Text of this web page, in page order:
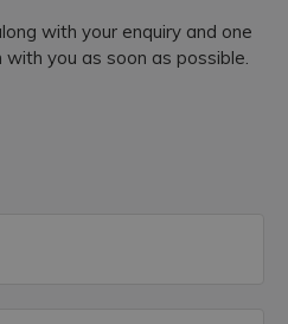
with your enquiry and one
you as soon as possible.